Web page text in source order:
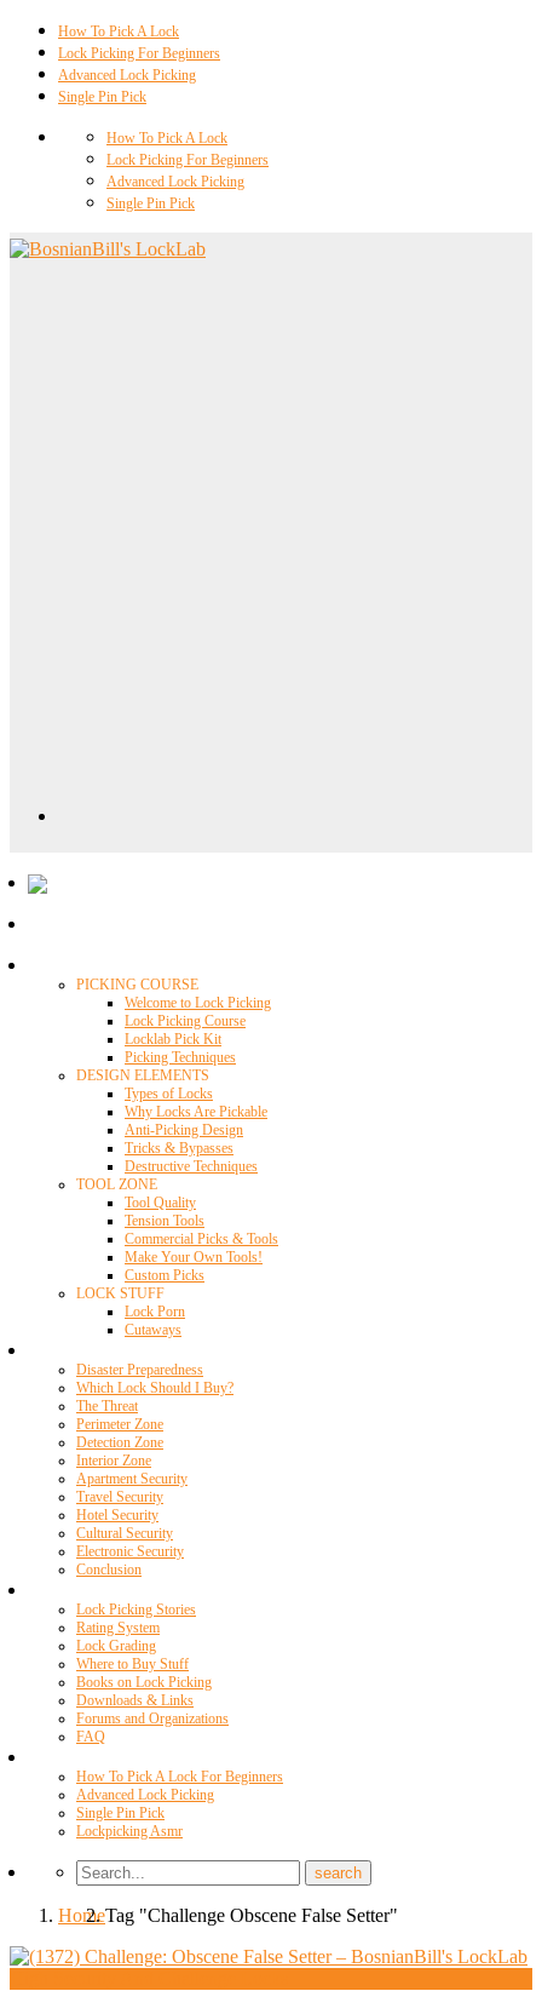
How To Pick A Lock
Lock Picking For Beginners
Advanced Lock Picking
Single Pin Pick
How To Pick A Lock
Lock Picking For Beginners
Advanced Lock Picking
Single Pin Pick
PICKING COURSE
Welcome to Lock Picking
Lock Picking Course
Locklab Pick Kit
Picking Techniques
DESIGN ELEMENTS
Types of Locks
Why Locks Are Pickable
Anti-Picking Design
Tricks & Bypasses
Destructive Techniques
TOOL ZONE
Tool Quality
Tension Tools
Commercial Picks & Tools
Make Your Own Tools!
Custom Picks
LOCK STUFF
Lock Porn
Cutaways
Disaster Preparedness
Which Lock Should I Buy?
The Threat
Perimeter Zone
Detection Zone
Interior Zone
Apartment Security
Travel Security
Hotel Security
Cultural Security
Electronic Security
Conclusion
Lock Picking Stories
Rating System
Lock Grading
Where to Buy Stuff
Books on Lock Picking
Downloads & Links
Forums and Organizations
FAQ
How To Pick A Lock For Beginners
Advanced Lock Picking
Single Pin Pick
Lockpicking Asmr
HomeTag "Challenge Obscene False Setter"